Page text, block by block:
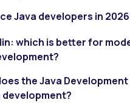
Java developers in
which is better for
the Java Development
development?